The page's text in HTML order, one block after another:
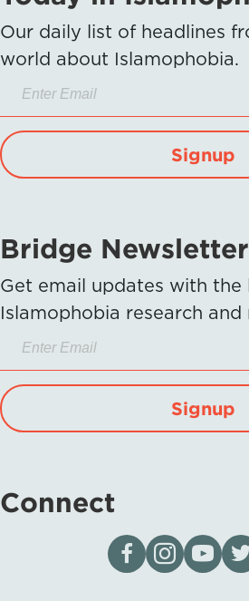
Our daily list of headlines
world about Islamophobia.
Signup
Bridge Newsletter
Get email updates with the
Islamophobia research and
Signup
Connect
Visit our page on
Follow us on
Visit our